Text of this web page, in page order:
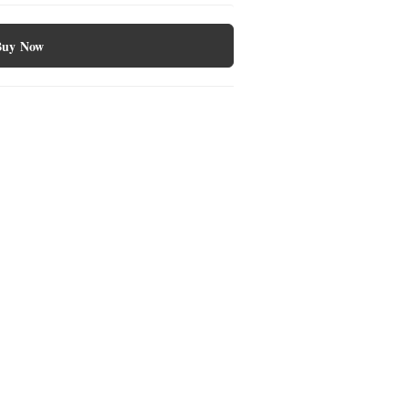
Now